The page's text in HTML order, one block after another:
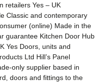
retailers Yes – UK
Classic and contemporary
(online) Made in the
guarantee Kitchen Door Hub
Yes Doors, units and
Ltd Hill’s Panel
only supplier based in
doors and fittings to the